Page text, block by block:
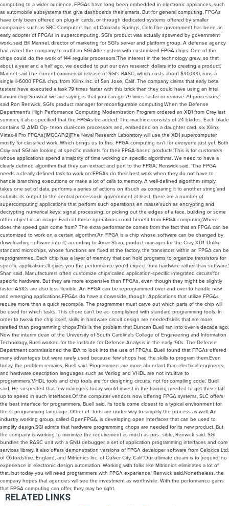
computing to a wider audience. FPGAs have long been embedded in electronic appliances, such
as automobile subsystems that give dashboards their smarts. But for general computing, FPGAs
have only been offered on plug-in cards, or through dedicated systems offered by smaller
companies such as SRC Computers Inc. of Colorado Springs, Colo.The government has been an
early adopter of FPGAs in supercomputing. SGI's product was actually spawned by government
work, said Bill Mannel, director of marketing for SGI's server and platform group. A defense agency
had asked the company to outfit an SGI Altix system with customized FPGA chips. One of the
chips could do the work of 144 regular processors.'The interest in the technology grew, so that
about a year and a half ago, we decided to put our own research dollars into creating a product,'
Mannel said.The current commercial release of SGI's RASC, which costs about $40,000, runs a
single II-6000 FPGA chip, from Xilinx Inc. of San Jose, Calif. The company claims that early beta
testers have executed a task 79 times faster with this brick than they could have using an Intel
Itanium chip.'So what we are saying is that you can go 79 times faster or remove 79 processors,'
said Ron Renwick, SGI's product manager for reconfigurable computing.When the Defense
Department's High Performance Computing Modernization Program ordered an XD1 from Cray last
summer, it also specified that the FPGAs be added. The machine consists of 24 blades. Each blade
contains 12 AMD Op- teron dual-core processors and, embedded on a daughter card, six Xilinx
Virtex-II Pro FPGAs.[IMGCAP(2)]The Naval Research Laboratory will use the XD1 supercomputer
mostly for classified work. Which brings us to this: FPGA computing isn't for everyone just yet. Both
Cray and SGI are looking at specific markets for their FPGA-based products.'This is for customers
whose applications spend a majority of time working on specific algorithms. We need to have a
clearly defined algorithm that they can extract and port to the FPGA,' Renwick said. 'The FPGA
needs a clearly defined task to work on.'FPGAs do their best work when they do not have to
handle branching executions or make a lot of calls to memory. A well-defined algorithm simply
takes one set of data, performs a series of actions on it'such as comparing it to another string'and
submits its output to the central processor.In government at least, there are a number of
supercomputing applications that perform such operations en masse'such as encrypting and
decrypting numerical keys; signal processing; or picking out the edges of a face, building or some
other object in an image. Each of these operations could benefit from FPGA computing.Where
does the speed gain come from? The extra performance comes from the fact that an FPGA can be
customized to work on a certain algorithm.'An FPGA is a chip whose software can be changed by
downloading software into it,' according to Amar Shan, product manager for the Cray XD1. Unlike
standard microchips, whose functions are fixed at the factory, the transistors within an FPGA can be
reprogrammed. Each chip has a layer of memory that can hold programs to organize transistors for
specific applications.'It gives you the performance you'd expect from hardware rather than software,'
Shan said. Manufacturers often customize chips'called application-specific integrated circuits'for
specific hardware. But they are more expensive than FPGAs, even though they might be slightly
faster. ASICs are also less flexible. An FPGA can be reprogrammed over and over to handle new
and emerging applications.FPGAs do have a downside, though. Applications that utilize FPGAs
require more than a quick recompile. The programmer must carve out which parts of the chip will
be used for which tasks. This chore can't be ac- complished with standard programming tools. In
order to tweak the chip itself, skills in hardware circuit design are needed'skills that are more
rarefied than programming chops.This is the problem that Duncan Buell ran into over a decade ago.
Now the interim dean of the University of South Carolina's College of Engineering and Information
Technology, Buell worked for the Institute for Defense Analysis in the early '90s. The Defense
Department commissioned the IDA to look into the use of FPGAs. Buell found that FPGAs offered
many advantages but were rarely used because few shops had the skills to program them.Even
today, the problem remains, Buell said. Programmers are more abundant than electrical engineers,
and hardware description languages such as Verilog and VHDL are not intuitive to
programmers.'VHDL tools and chip tools are for designing circuits, not for compiling code,' Buell
said. He suspected that few managers today would invest in the training needed to get their staff
up to speed in such interfaces.Of the computer vendors now offering FPGA systems, SLC offers
the best interface for programmers, Buell said. Its tools come closest to a typical environment for
the C programming language. Other ef- forts are under way to simplify the process as well. An
industry working group, called OpenFPGA, is developing open interfaces that can be used to
simplify design.SGI admits that hardware programming chops are needed for its new product. But
the company is working to minimize the requirement as much as pos- sible, Renwick said. SGI
bundles the RASC unit with a GNU debugger, a set of application programming interfaces and core
services library. It also offers demonstration versions of FPGA developer software from Celoxica Ltd.
of Oxfordshire, England, and Mitrionics Inc. of Culver City, Calif.'Our ultimate dream is to [require] no
experience in electronic design automation. Working with folks like Mitrionics eliminates a lot of
that, but today you will need programmers with FPGA experience,' Renwick said.Nonetheless, the
company hopes that agencies will see the investment as worthwhile. With the performance gains
that FPGA computing can offer, they may be right.
RELATED LINKS